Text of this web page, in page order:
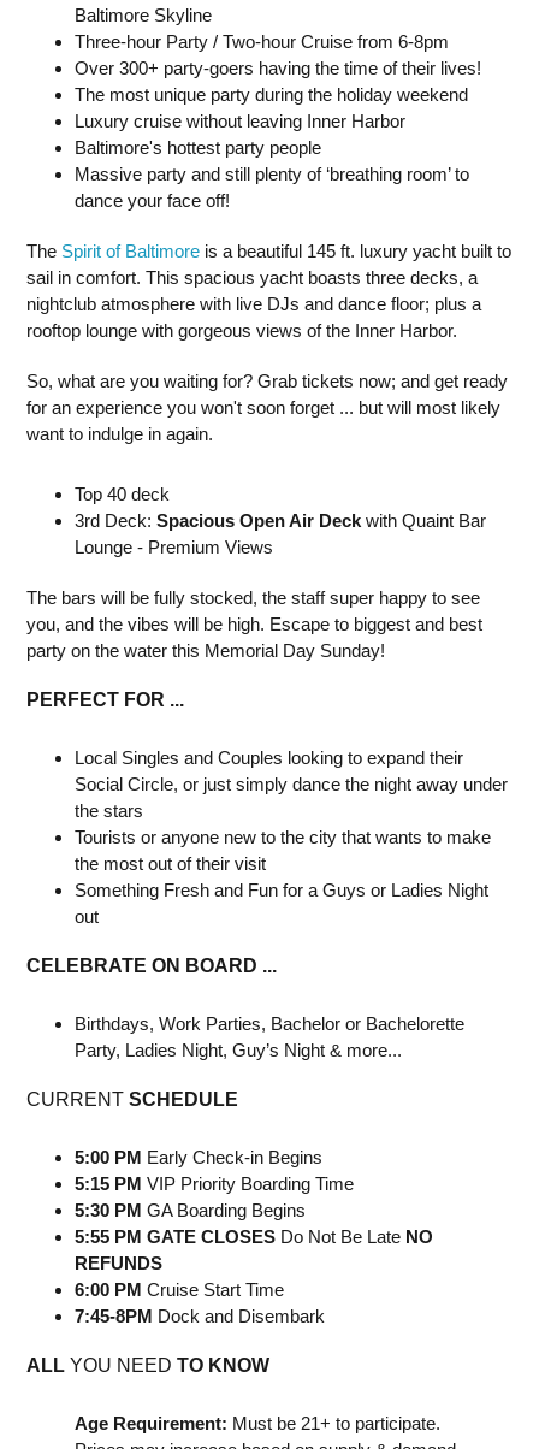
Baltimore Skyline
Three-hour Party / Two-hour Cruise from 6-8pm
Over 300+ party-goers having the time of their lives!
The most unique party during the holiday weekend
Luxury cruise without leaving Inner Harbor
Baltimore's hottest party people
Massive party and still plenty of ‘breathing room’ to
dance your face off!
The Spirit of Baltimore is a beautiful 145 ft. luxury yacht built to
sail in comfort. This spacious yacht boasts three decks, a
nightclub atmosphere with live DJs and dance floor; plus a
rooftop lounge with gorgeous views of the Inner Harbor.
So, what are you waiting for? Grab tickets now; and get ready
for an experience you won't soon forget ... but will most likely
want to indulge in again.
Top 40 deck
3rd Deck: Spacious Open Air Deck with Quaint Bar
Lounge - Premium Views
The bars will be fully stocked, the staff super happy to see
you, and the vibes will be high. Escape to biggest and best
party on the water this Memorial Day Sunday!
PERFECT FOR ...
Local Singles and Couples looking to expand their
Social Circle, or just simply dance the night away under
the stars
Tourists or anyone new to the city that wants to make
the most out of their visit
Something Fresh and Fun for a Guys or Ladies Night
out
CELEBRATE ON BOARD ...
Birthdays, Work Parties, Bachelor or Bachelorette
Party, Ladies Night, Guy’s Night & more...
CURRENT SCHEDULE
5:00 PM Early Check-in Begins
5:15 PM VIP Priority Boarding Time
5:30 PM GA Boarding Begins
5:55 PM GATE CLOSES Do Not Be Late NO
REFUNDS
6:00 PM Cruise Start Time
7:45-8PM Dock and Disembark
ALL YOU NEED TO KNOW
Age Requirement: Must be 21+ to participate.